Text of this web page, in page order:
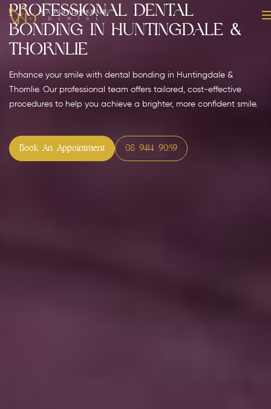
Professional Dental
Bonding in Huntingdale &
Thornlie
Enhance your smile with dental bonding in Huntingdale &
Thornlie. Our professional team offers tailored, cost-effective
procedures to help you achieve a brighter, more confident smile.
Book An Appointment 08 9414 9059